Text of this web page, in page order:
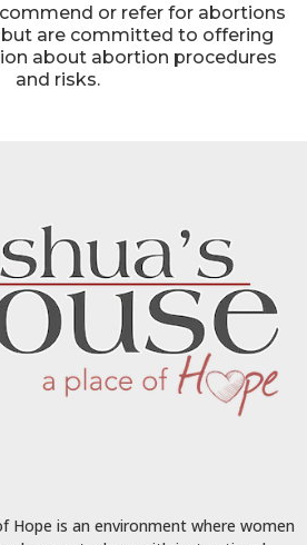
or refer for abortions
are committed to offering
about abortion procedures
and risks.
Hope is an environment where women